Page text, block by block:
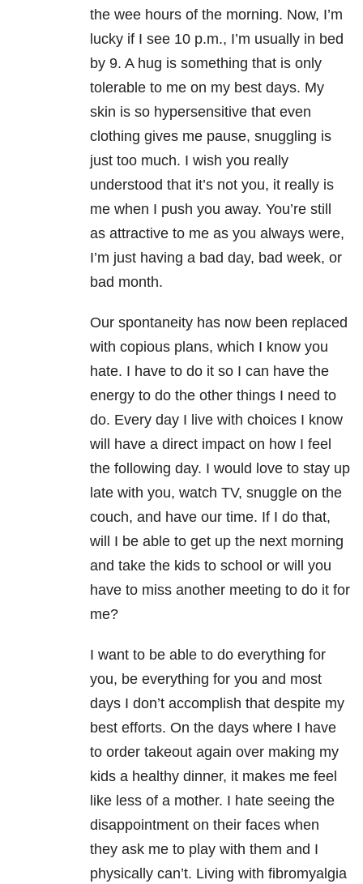
the wee hours of the morning. Now, I’m
lucky if I see 10 p.m., I’m usually in bed
by 9. A hug is something that is only
tolerable to me on my best days. My
skin is so hypersensitive that even
clothing gives me pause, snuggling is
just too much. I wish you really
understood that it’s not you, it really is
me when I push you away. You’re still
as attractive to me as you always were,
I’m just having a bad day, bad week, or
bad month.
Our spontaneity has now been replaced
with copious plans, which I know you
hate. I have to do it so I can have the
energy to do the other things I need to
do. Every day I live with choices I know
will have a direct impact on how I feel
the following day. I would love to stay up
late with you, watch TV, snuggle on the
couch, and have our time. If I do that,
will I be able to get up the next morning
and take the kids to school or will you
have to miss another meeting to do it for
me?
I want to be able to do everything for
you, be everything for you and most
days I don’t accomplish that despite my
best efforts. On the days where I have
to order takeout again over making my
kids a healthy dinner, it makes me feel
like less of a mother. I hate seeing the
disappointment on their faces when
they ask me to play with them and I
physically can’t. Living with fibromyalgia